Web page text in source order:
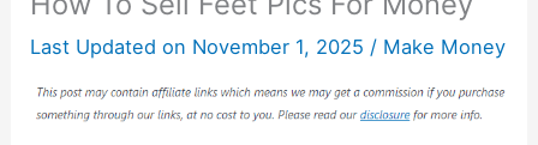
Last Updated on November 1, 2025 / Make Money